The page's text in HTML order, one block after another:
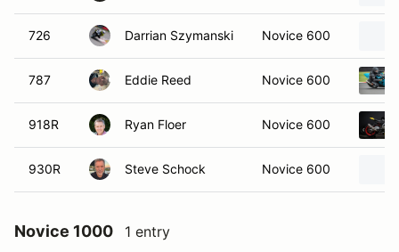
726 Darrian Szymanski Novice 600
787 Eddie Reed Novice 600
918R Ryan Floer Novice 600
930R Steve Schock Novice 600
Novice 1000 1 entry